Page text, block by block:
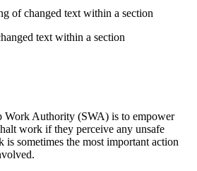
of changed text within a section
text within a section
Work Authority (SWA) is to empower
work if they perceive any unsafe
sometimes the most important action